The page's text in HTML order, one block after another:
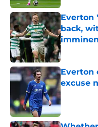
Everton
back,
Published
Everton
excuse
Published